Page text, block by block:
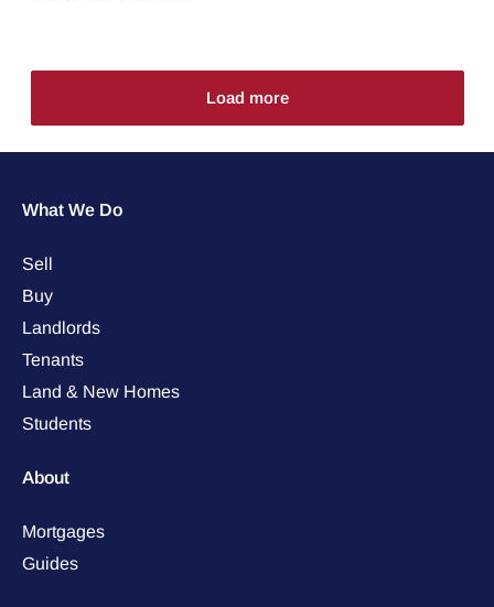
Load more
What We Do
Sell
Buy
Landlords
Tenants
Land & New Homes
Students
About
Mortgages
Guides